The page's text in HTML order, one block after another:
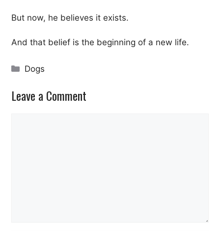
But now, he believes it exists.
And that belief is the beginning of a new life.
Categories
Dogs
Leave a Comment